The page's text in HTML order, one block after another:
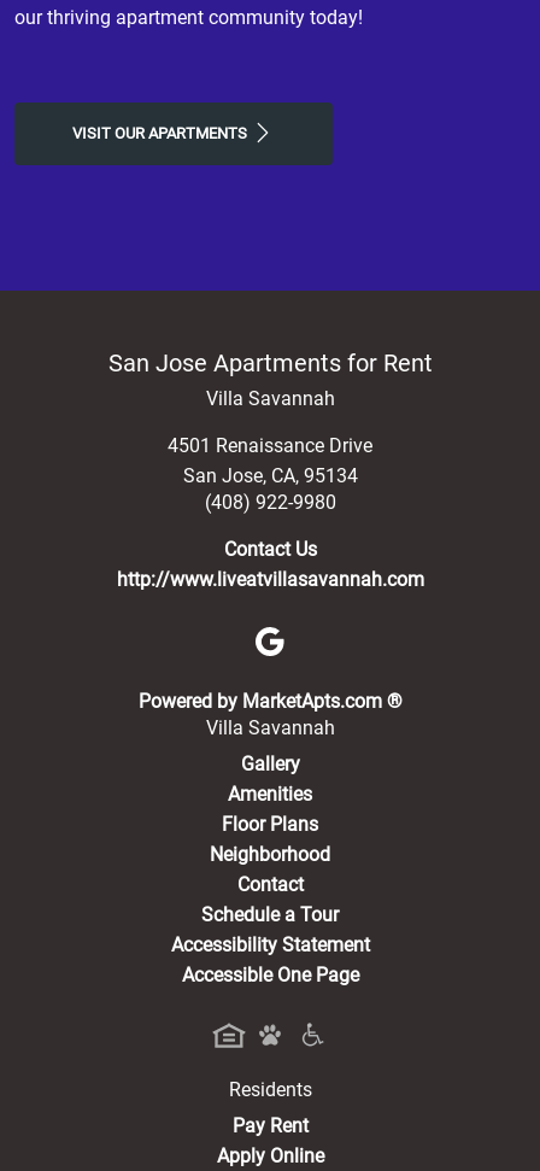
our thriving apartment community today!
VISIT OUR APARTMENTS
San Jose Apartments for Rent
Villa Savannah
4501 Renaissance Drive
San Jose, CA, 95134
(408) 922-9980
Contact Us
http://www.liveatvillasavannah.com
Powered by MarketApts.com ®(opens in a
Villa Savannah
Gallery
Amenities
Floor Plans
Neighborhood
Contact
Schedule a Tour
Accessibility Statement
Accessible One Page
Residents
Pay Rent(opens in a new tab)
Apply Online